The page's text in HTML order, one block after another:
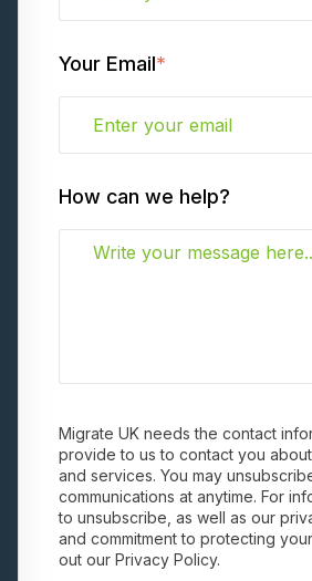
Your Email*
How can we help?
Migrate UK needs the contact
provide to us to contact you
and services. You may
communications at anytime. For
to unsubscribe, as well as our
and commitment to protecting
out our Privacy Policy.